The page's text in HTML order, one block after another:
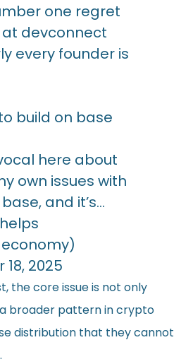
one regret
at devconnect
every founder is
build on base
here about
own issues with
and it’s…
2025
the core issue is not only
broader pattern in crypto
distribution that they cannot